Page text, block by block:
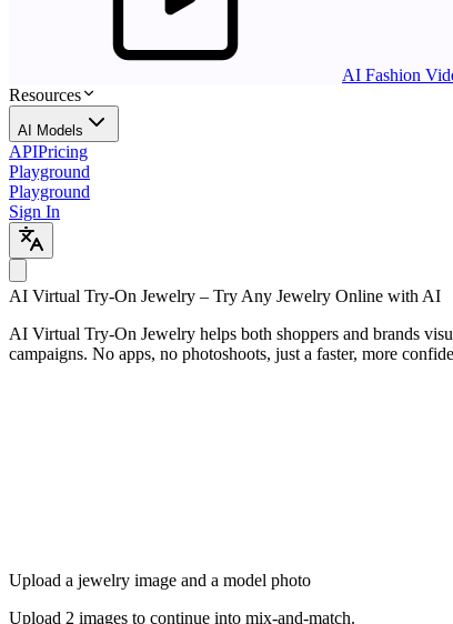
AI Fashion
Resources
AI Models
APIPricing
Playground
Playground
Sign In
AI Virtual Try-On Jewelry – Try Any Jewelry Online with AI
AI Virtual Try-On Jewelry helps both shoppers and brands
campaigns. No apps, no photoshoots, just a faster, more
Upload a jewelry image and a model photo
Upload 2 images to continue into mix-and-match.